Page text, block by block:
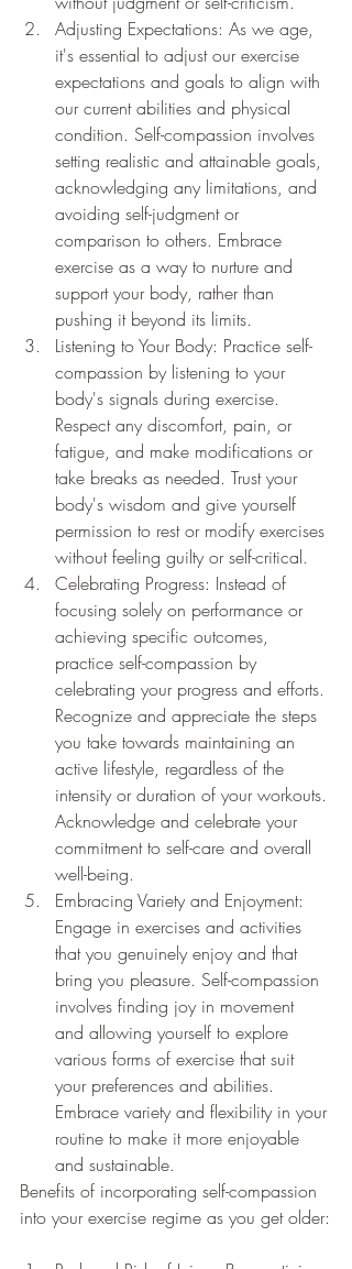
Adjusting Expectations: As we age,
it's essential to adjust our exercise
expectations and goals to align with
our current abilities and physical
condition. Self-compassion involves
setting realistic and attainable goals,
acknowledging any limitations, and
avoiding self-judgment or
comparison to others. Embrace
exercise as a way to nurture and
support your body, rather than
pushing it beyond its limits.
Listening to Your Body: Practice self-
compassion by listening to your
body's signals during exercise.
Respect any discomfort, pain, or
fatigue, and make modifications or
take breaks as needed. Trust your
body's wisdom and give yourself
permission to rest or modify exercises
without feeling guilty or self-critical.
Celebrating Progress: Instead of
focusing solely on performance or
achieving specific outcomes,
practice self-compassion by
celebrating your progress and efforts.
Recognize and appreciate the steps
you take towards maintaining an
active lifestyle, regardless of the
intensity or duration of your workouts.
Acknowledge and celebrate your
commitment to self-care and overall
well-being.
Embracing Variety and Enjoyment:
Engage in exercises and activities
that you genuinely enjoy and that
bring you pleasure. Self-compassion
involves finding joy in movement
and allowing yourself to explore
various forms of exercise that suit
your preferences and abilities.
Embrace variety and flexibility in your
routine to make it more enjoyable
and sustainable.
Benefits of incorporating self-compassion
into your exercise regime as you get older: